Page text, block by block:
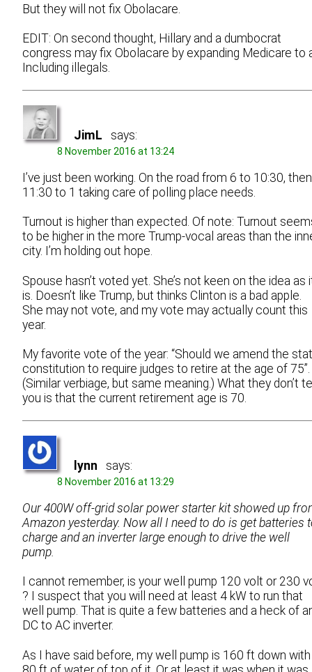
But they will not fix Obolacare.
EDIT: On second thought, Hillary and a dumbocrat
congress may fix Obolacare by expanding Medicare to
Including illegals.
JimL says:
8 November 2016 at 13:24
I’ve just been working. On the road from 6 to 10:30, then
11:30 to 1 taking care of polling place needs.
Turnout is higher than expected. Of note: Turnout
to be higher in the more Trump-vocal areas than the
city. I’m holding out hope.
Spouse hasn’t voted yet. She’s not keen on the idea as
is. Doesn’t like Trump, but thinks Clinton is a bad apple.
She may not vote, and my vote may actually count this
year.
My favorite vote of the year: “Should we amend the
constitution to require judges to retire at the age of 75”.
(Similar verbiage, but same meaning.) What they don’t
you is that the current retirement age is 70.
lynn says:
8 November 2016 at 13:29
Our 400W off-grid solar power starter kit showed up
Amazon yesterday. Now all I need to do is get batteries
charge and an inverter large enough to drive the well
pump.
I cannot remember, is your well pump 120 volt or 230
? I suspect that you will need at least 4 kW to run that
well pump. That is quite a few batteries and a heck of
DC to AC inverter.
As I have said before, my well pump is 160 ft down with